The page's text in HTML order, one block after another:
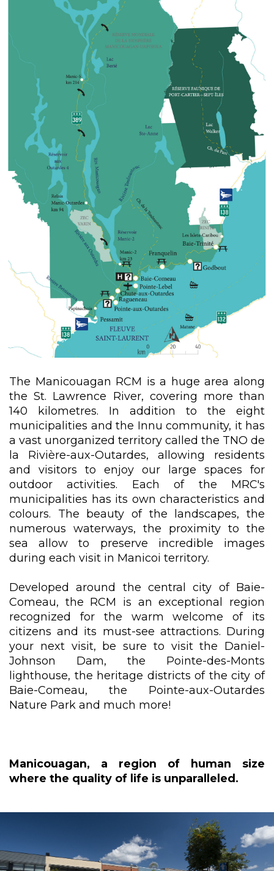
The Manicouagan RCM is a huge area along
the St. Lawrence River, covering more than
140 kilometres. In addition to the eight
municipalities and the Innu community, it has
a vast unorganized territory called the TNO de
la Rivière-aux-Outardes, allowing residents
and visitors to enjoy our large spaces for
outdoor activities. Each of the MRC's
municipalities has its own characteristics and
colours. The beauty of the landscapes, the
numerous waterways, the proximity to the
sea allow to preserve incredible images
during each visit in Manicoi territory.
Developed around the central city of Baie-
Comeau, the RCM is an exceptional region
recognized for the warm welcome of its
citizens and its must-see attractions. During
your next visit, be sure to visit the Daniel-
Johnson Dam, the Pointe-des-Monts
lighthouse, the heritage districts of the city of
Baie-Comeau, the Pointe-aux-Outardes
Nature Park and much more!
Manicouagan, a region of human size
where the quality of life is unparalleled.